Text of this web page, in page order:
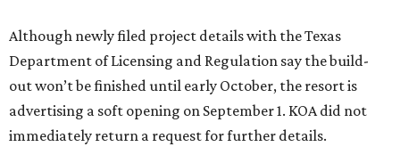
Although newly filed project details with the Texas
Department of Licensing and Regulation say the build-
out won’t be finished until early October, the resort is
advertising a soft opening on September 1. KOA did not
immediately return a request for further details.